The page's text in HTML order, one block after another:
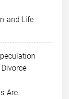
and Life
Are